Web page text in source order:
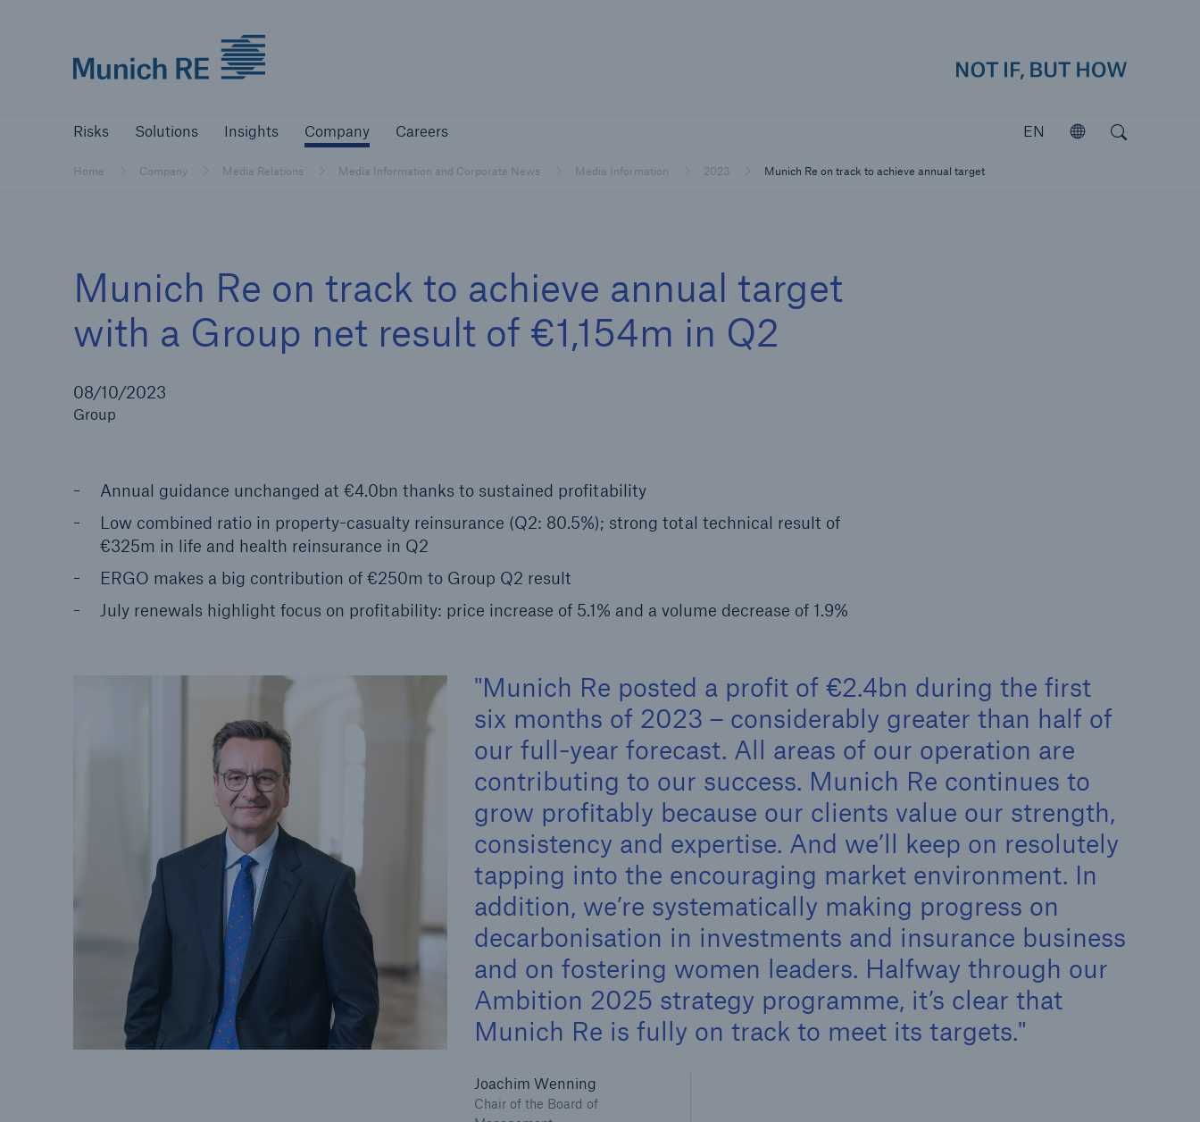
Risks Solutions Insights Company Careers EN
Open
Home Company Media Relations Media Information and Corporate News Media Information 2023 Munich Re on track to achieve annual target
Munich Re on track to achieve annual target
with a Group net result of €1,154m in Q2
08/10/2023
Group
Annual guidance unchanged at €4.0bn thanks to sustained profitability
Low combined ratio in property-casualty reinsurance (Q2: 80.5%); strong total technical result of
€325m in life and health reinsurance in Q2
ERGO makes a big contribution of €250m to Group Q2 result
July renewals highlight focus on profitability: price increase of 5.1% and a volume decrease of 1.9%
Munich Re posted a profit of €2.4bn during the first
six months of 2023 – considerably greater than half of
our full-year forecast. All areas of our operation are
contributing to our success. Munich Re continues to
grow profitably because our clients value our strength,
consistency and expertise. And we’ll keep on resolutely
tapping into the encouraging market environment. In
addition, we’re systematically making progress on
decarbonisation in investments and insurance business
and on fostering women leaders. Halfway through our
Ambition 2025 strategy programme, it’s clear that
Munich Re is fully on track to meet its targets.
Joachim Wenning
Chair of the Board of
Tackle your risks with our solutions Find tailored solutions for your industry Investing in Munich Re
Insurers
Visit solutions for insurers
Reinsurance Property/Casualty
Marine Trend Radar 2025
Tech Trend Radar 2026
Our expert perspective for
Property coverage from a
high-capacity reinsurance
CLARA reduces the waiting
time until the benefit
decision in the disability
insurance
- 50 %
Estimated global economic
costs of cyber crime
600 bn
US Dollar in 2018
Risks
Cyber threats are certainly
one of the biggest security
risks of the 21st century